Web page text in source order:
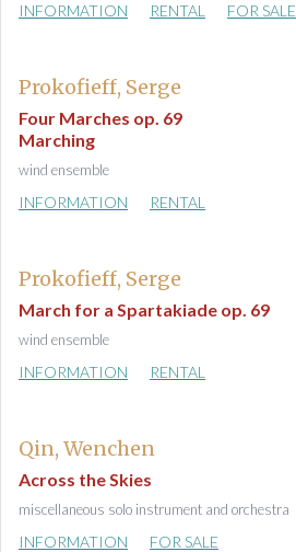
INFORMATION RENTAL FOR SALE
Prokofieff, Serge
Four Marches op. 69
Marching
wind ensemble
INFORMATION RENTAL
Prokofieff, Serge
March for a Spartakiade op. 69
wind ensemble
INFORMATION RENTAL
Qin, Wenchen
Across the Skies
miscellaneous solo instrument and orchestra
INFORMATION FOR SALE